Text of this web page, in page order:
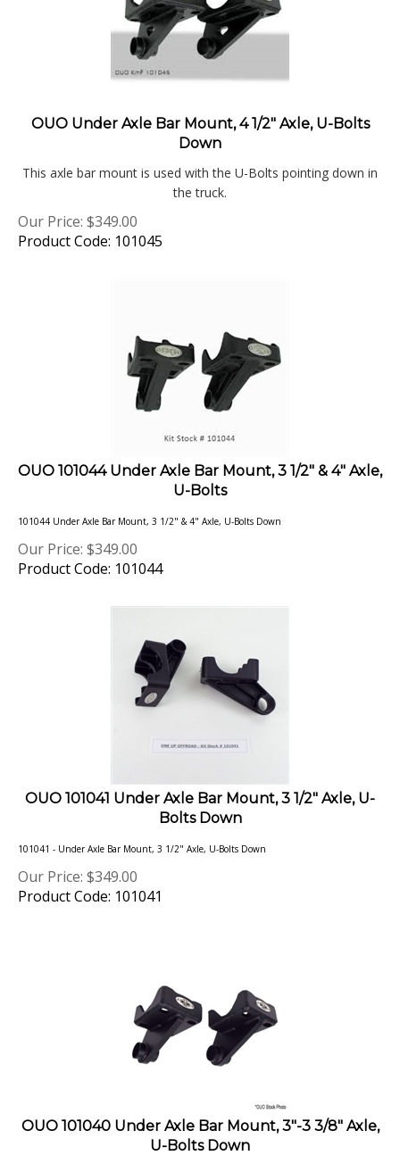
Down
This axle bar mount is used with the U-Bolts pointing down in
the truck.
Product Code: 101045
U-Bolts
Our Price:$349.00
Product Code: 101044
Bolts Down
Our Price: $349.00
Product Code: 101041
OUO 101040 Under Axle Bar Mount, 3"-3 3/8" Axle,
U-Bolts Down